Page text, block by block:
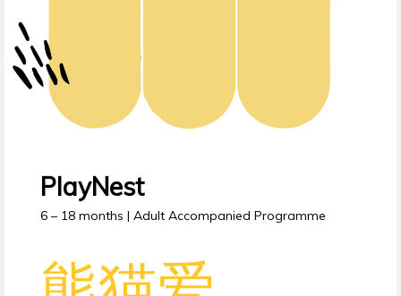
PlayNest
6 – 18 months | Adult Accompanied Programme